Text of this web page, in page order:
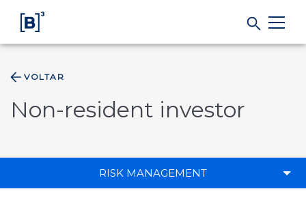
VOLTAR
Non-resident investor
RISK MANAGEMENT